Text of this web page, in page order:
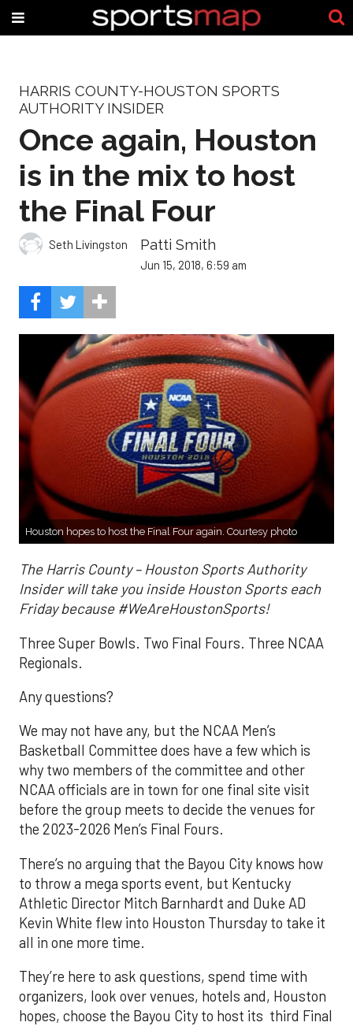
HARRIS COUNTY-HOUSTON SPORTS
AUTHORITY INSIDER
Once again, Houston
is in the mix to host
the Final Four
Seth Livingston Patti Smith
Jun 15, 2018, 6:59 am
Houston hopes to host the Final Four again. Courtesy photo
The Harris County – Houston Sports Authority
Insider will take you inside Houston Sports each
Friday because #WeAreHoustonSports!
Three Super Bowls. Two Final Fours. Three NCAA
Regionals.
Any questions?
We may not have any, but the NCAA Men’s
Basketball Committee does have a few which is
why two members of the committee and other
NCAA officials are in town for one final site visit
before the group meets to decide the venues for
the 2023-2026 Men’s Final Fours.
There’s no arguing that the Bayou City knows how
to throw a mega sports event, but Kentucky
Athletic Director Mitch Barnhardt and Duke AD
Kevin White flew into Houston Thursday to take it
all in one more time.
They’re here to ask questions, spend time with
organizers, look over venues, hotels and, Houston
hopes, choose the Bayou City to host its third Final